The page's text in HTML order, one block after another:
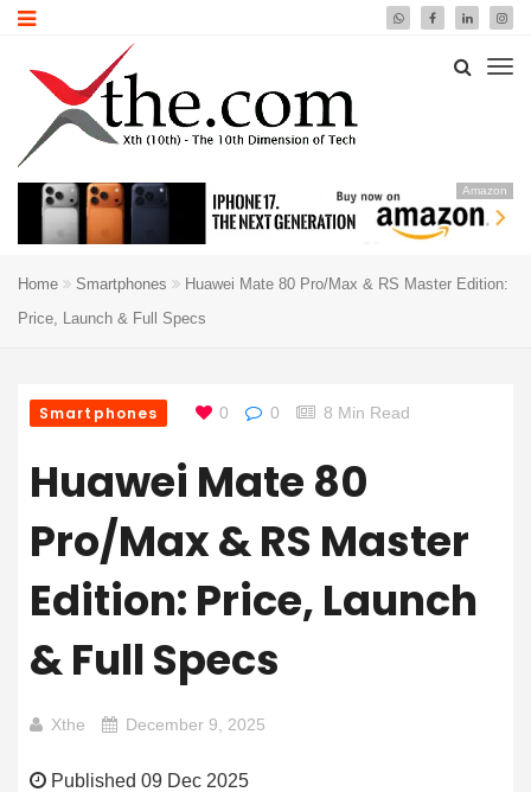
Amazon
Home Smartphones
Huawei Mate 80 Pro/Max & RS Master Edition:
Price, Launch & Full Specs
Smartphones 0 0 8 Min Read
Huawei Mate 80
Pro/Max & RS Master
Edition: Price, Launch
& Full Specs
Xthe December 9, 2025
Published 09 Dec 2025